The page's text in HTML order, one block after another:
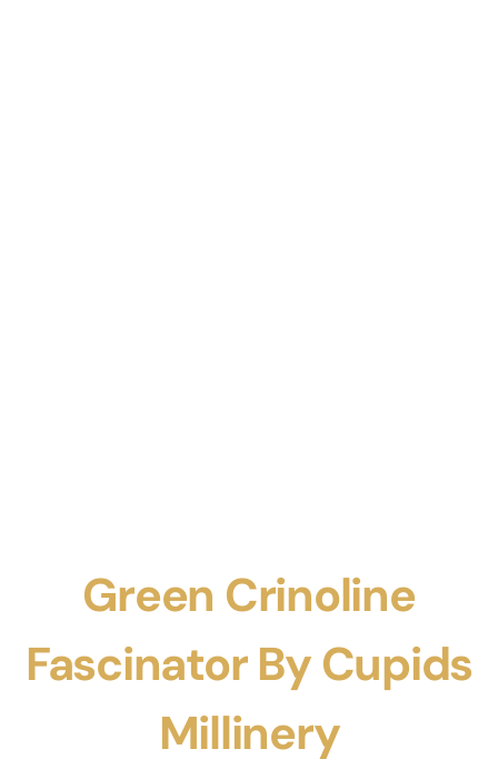
Green Crinoline
Fascinator By Cupids
Millinery